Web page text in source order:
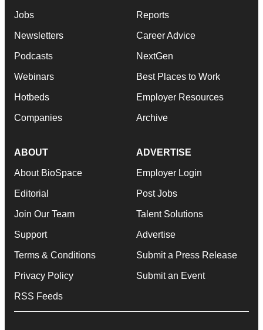
Jobs
Newsletters
Podcasts
Webinars
Hotbeds
Companies
Reports
Career Advice
NextGen
Best Places to Work
Employer Resources
Archive
ABOUT
About BioSpace
Editorial
Join Our Team
Support
Terms & Conditions
Privacy Policy
RSS Feeds
ADVERTISE
Employer Login
Post Jobs
Talent Solutions
Advertise
Submit a Press Release
Submit an Event